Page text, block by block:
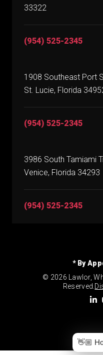
33322
(954) 525-2345
1908 Southeast Port
St. Lucie, Florida
(954) 525-2345
3986 South Tamiami
Venice, Florida 34293
(954) 525-2345
* By
© 2026 Lawlor,
Reserved.
👋🏼